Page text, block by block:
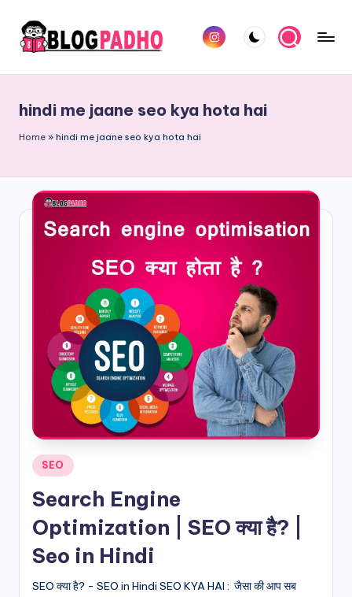
Skip
content
o
g
d
&
english
Blog
sites
Instagram
hindi me jaane seo kya hota hai
Home » hindi me jaane seo kya hota hai
Posted
SEO
Search Engine
Optimization | SEO क्या है? |
Seo in Hindi
SEO क्या है? - SEO in Hindi SEO KYA HAI : जैसा की आप सब